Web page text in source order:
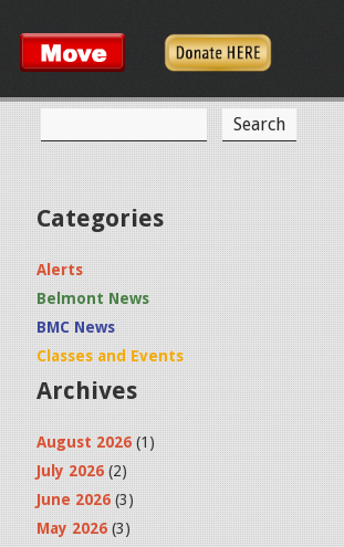
S
a
c
h
f
o
r
m
e
h
Categories
Alerts
Belmont News
BMC News
Classes and Events
Archives
August 2026 (1)
July 2026 (2)
June 2026 (3)
May 2026 (3)